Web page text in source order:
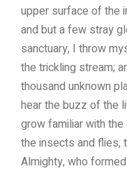
upper surface of the
and but a few stray
sanctuary, I throw
the trickling stream;
thousand unknown
hear the buzz of the
grow familiar with
the insects and flies,
Almighty, who